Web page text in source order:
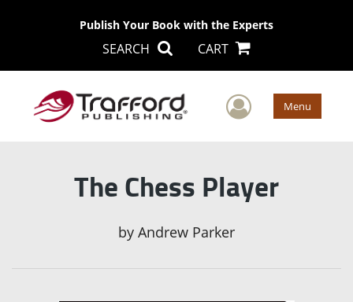
Publish Your Book with the Experts
SEARCH CART
User Menu
The Chess Player
by Andrew Parker